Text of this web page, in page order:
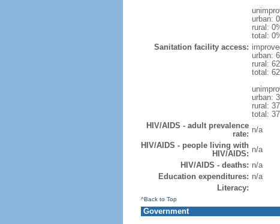
urban:
rural:
total:
Sanitation facility access:
urban:
rural:
total:
urban:
rural:
total:
HIV/AIDS - adult prevalence
rate: n/a
HIV/AIDS - people living with
HIV/AIDS: n/a
HIV/AIDS - deaths: n/a
Education expenditures: n/a
Literacy:
^Back to Top
Government